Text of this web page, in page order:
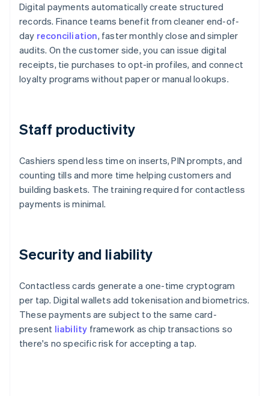
Digital payments automatically create structured
records. Finance teams benefit from cleaner end-of-
day reconciliation, faster monthly close and simpler
audits. On the customer side, you can issue digital
receipts, tie purchases to opt-in profiles, and connect
loyalty programs without paper or manual lookups.
Staff productivity
Cashiers spend less time on inserts, PIN prompts, and
counting tills and more time helping customers and
building baskets. The training required for contactless
payments is minimal.
Security and liability
Contactless cards generate a one-time cryptogram
per tap. Digital wallets add tokenisation and biometrics.
These payments are subject to the same card-
present liability framework as chip transactions so
there's no specific risk for accepting a tap.